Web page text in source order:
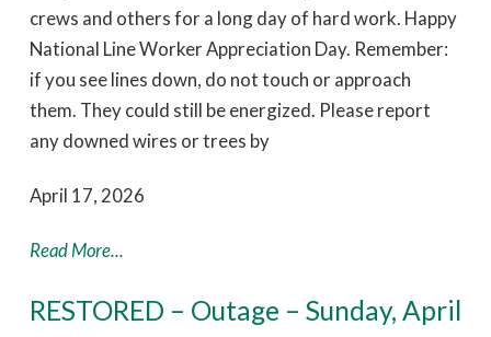
crews and others for a long day of hard work. Happy
National Line Worker Appreciation Day. Remember:
if you see lines down, do not touch or approach
them. They could still be energized. Please report
any downed wires or trees by
April 17, 2026
Read More...
RESTORED – Outage – Sunday, April